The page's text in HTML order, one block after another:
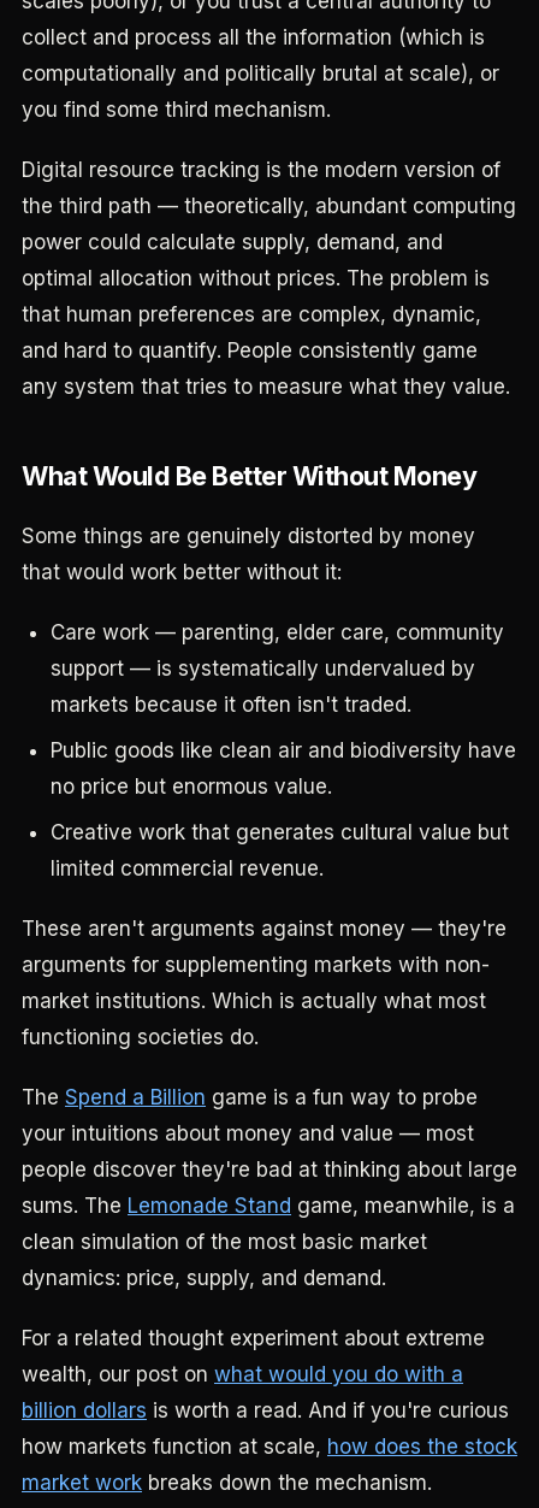
collect and process all the information (which is
computationally and politically brutal at scale), or
you find some third mechanism.
Digital resource tracking is the modern version of
the third path — theoretically, abundant computing
power could calculate supply, demand, and
optimal allocation without prices. The problem is
that human preferences are complex, dynamic,
and hard to quantify. People consistently game
any system that tries to measure what they value.
What Would Be Better Without Money
Some things are genuinely distorted by money
that would work better without it:
Care work — parenting, elder care, community
support — is systematically undervalued by
markets because it often isn't traded.
Public goods like clean air and biodiversity have
no price but enormous value.
Creative work that generates cultural value but
limited commercial revenue.
These aren't arguments against money — they're
arguments for supplementing markets with non-
market institutions. Which is actually what most
functioning societies do.
The Spend a Billion game is a fun way to probe
your intuitions about money and value — most
people discover they're bad at thinking about large
sums. The Lemonade Stand game, meanwhile, is a
clean simulation of the most basic market
dynamics: price, supply, and demand.
For a related thought experiment about extreme
wealth, our post on what would you do with a
billion dollars is worth a read. And if you're curious
how markets function at scale, how does the stock
market work breaks down the mechanism.